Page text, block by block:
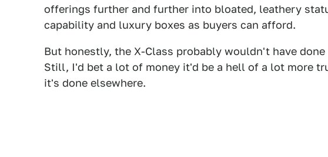
offerings further and further into bloated, leathery
capability and luxury boxes as buyers can afford.
But honestly, the X-Class probably wouldn't have done
Still, I'd bet a lot of money it'd be a hell of a lot more
it's done elsewhere.